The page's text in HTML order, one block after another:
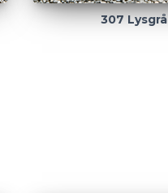
307 Lysgrå